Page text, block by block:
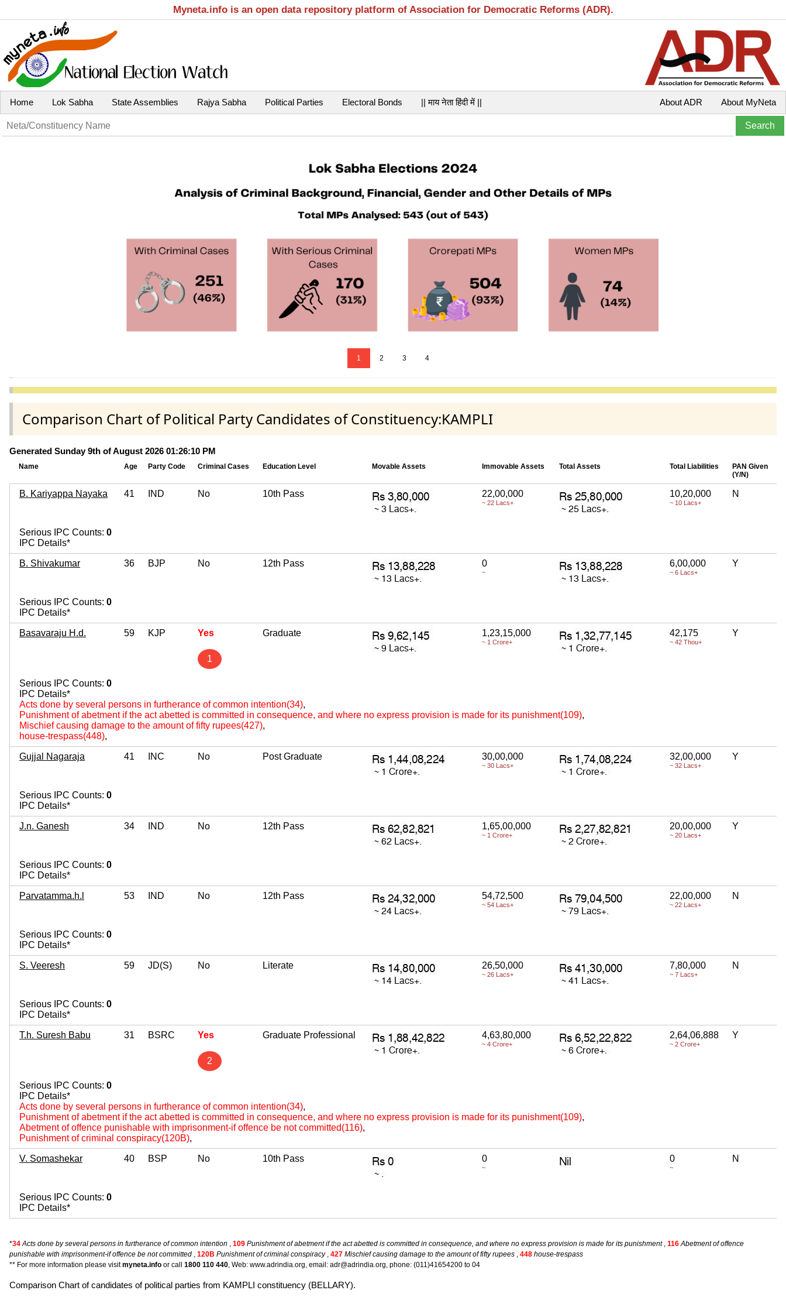
Myneta.info is an open data repository platform of Association for Democratic Reforms (ADR).
Home Lok Sabha State Assemblies Rajya Sabha Political Parties Electoral Bonds || माय नेता हिंदी में || About MyNeta
About ADR
1 2 3 4
Comparison Chart of Political Party Candidates of Constituency:KAMPLI
Generated Sunday 9th of August 2026 01:26:10 PM
Name Age Party Code Criminal Cases Education Level Movable Assets Immovable Assets Total Assets Total Liabilities
PAN Given
(Y/N)
B. Kariyappa Nayaka 41 IND No 10th Pass 22,00,000
~ 22 Lacs+
10,20,000
~ 10 Lacs+
N
Serious IPC Counts: 0
IPC Details*
B. Shivakumar 36 BJP No 12th Pass 0
~
6,00,000
~ 6 Lacs+
Y
Serious IPC Counts: 0
IPC Details*
Basavaraju H.d. 59 KJP Yes
1
Graduate 1,23,15,000
~ 1 Crore+
42,175
~ 42 Thou+
Y
Serious IPC Counts: 0
IPC Details*
Acts done by several persons in furtherance of common intention(34),
Punishment of abetment if the act abetted is committed in consequence, and where no express provision is made for its punishment(109),
Mischief causing damage to the amount of fifty rupees(427),
house-trespass(448),
Gujjal Nagaraja 41 INC No Post Graduate 30,00,000
~ 30 Lacs+
32,00,000
~ 32 Lacs+
Y
Serious IPC Counts: 0
IPC Details*
J.n. Ganesh 34 IND No 12th Pass 1,65,00,000
~ 1 Crore+
20,00,000
~ 20 Lacs+
Y
Serious IPC Counts: 0
IPC Details*
Parvatamma.h.l 53 IND No 12th Pass 54,72,500
~ 54 Lacs+
22,00,000
~ 22 Lacs+
N
Serious IPC Counts: 0
IPC Details*
S. Veeresh 59 JD(S) No Literate 26,50,000
~ 26 Lacs+
7,80,000
~ 7 Lacs+
N
Serious IPC Counts: 0
IPC Details*
T.h. Suresh Babu 31 BSRC Yes
2
Graduate Professional 4,63,80,000
~ 4 Crore+
2,64,06,888
~ 2 Crore+
Y
Serious IPC Counts: 0
IPC Details*
Acts done by several persons in furtherance of common intention(34),
Punishment of abetment if the act abetted is committed in consequence, and where no express provision is made for its punishment(109),
Abetment of offence punishable with imprisonment-if offence be not committed(116),
Punishment of criminal conspiracy(120B),
V. Somashekar 40 BSP No 10th Pass 0
~
0
~
N
Serious IPC Counts: 0
IPC Details*
*34 Acts done by several persons in furtherance of common intention , 109 Punishment of abetment if the act abetted is committed in consequence, and where no express provision is made for its punishment, 116 Abetment of offence
punishable with imprisonment-if offence be not committed , 120B Punishment of criminal conspiracy, 427 Mischief causing damage to the amount of fifty rupees , 448 house-trespass
** For more information please visitmyneta.info or call 1800 110 440, Web: www.adrindia.org, email: adr@adrindia.org, phone: (011)41654200 to 04
Comparison Chart of candidates of political parties from KAMPLI constituency (BELLARY).